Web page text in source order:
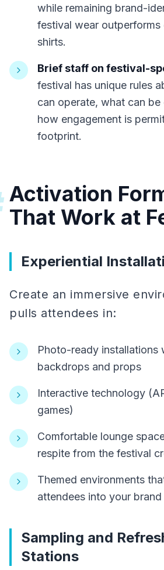
while remaining brand-
festival wear
shirts.
Brief staff on festival-
festival has unique rules
can operate, what can
how engagement is
footprint.
Activation
That Work at
Experiential
Create an immersive
pulls attendees in:
Photo-ready installations
backdrops and props
Interactive technology
games)
Comfortable lounge
respite from the festival
Themed environments
attendees into your
Sampling and
Stations